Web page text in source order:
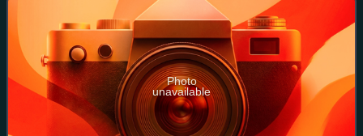
Photo
unavailable